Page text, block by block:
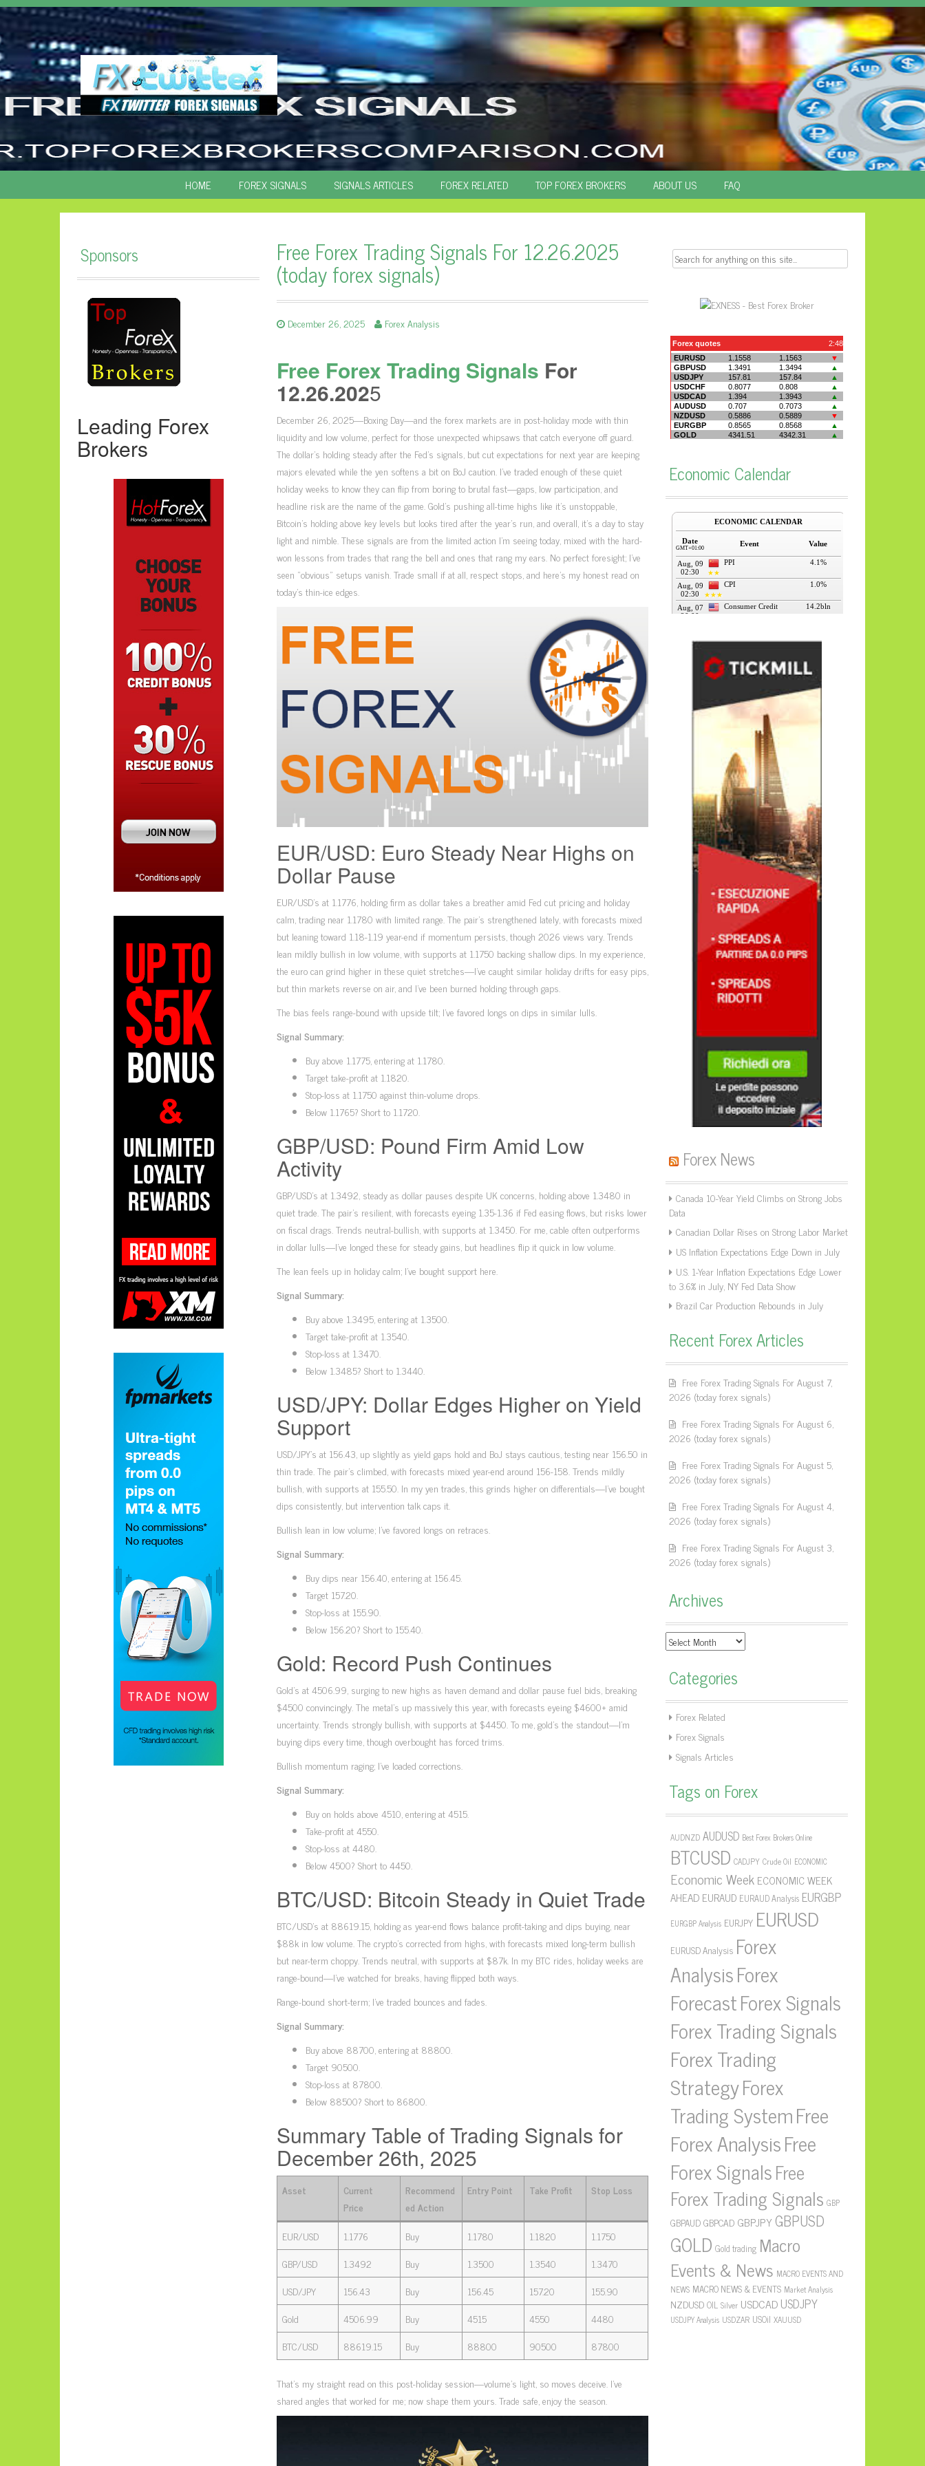
SKIP
TO
CONTENT
HOME FOREX SIGNALS SIGNALS ARTICLES FOREX RELATED TOP FOREX BROKERS ABOUT US FAQ
Sponsors
Leading Forex
Brokers
Free Forex Trading Signals For 12.26.2025
(today forex signals)
December 26, 2025 Forex Analysis
Free Forex Trading Signals For
12.26.2025
December 26, 2025—Boxing Day—and the forex markets are in post-holiday mode with thin
liquidity and low volume, perfect for those unexpected whipsaws that catch everyone off guard.
The dollar’s holding steady after the Fed’s signals, but cut expectations for next year are keeping
majors elevated while the yen softens a bit on BoJ caution. I’ve traded enough of these quiet
holiday weeks to know they can flip from boring to brutal fast—gaps, low participation, and
headline risk are the name of the game. Gold’s pushing all-time highs like it’s unstoppable,
Bitcoin’s holding above key levels but looks tired after the year’s run, and overall, it’s a day to stay
light and nimble. These signals are from the limited action I’m seeing today, mixed with the hard-
won lessons from trades that rang the bell and ones that rang my ears. No perfect foresight; I’ve
seen “obvious” setups vanish. Trade small if at all, respect stops, and here’s my honest read on
today’s thin-ice edges.
EUR/USD: Euro Steady Near Highs on
Dollar Pause
EUR/USD’s at 1.1776, holding firm as dollar takes a breather amid Fed cut pricing and holiday
calm, trading near 1.1780 with limited range. The pair’s strengthened lately, with forecasts mixed
but leaning toward 1.18-1.19 year-end if momentum persists, though 2026 views vary. Trends
lean mildly bullish in low volume, with supports at 1.1750 backing shallow dips. In my experience,
the euro can grind higher in these quiet stretches—I’ve caught similar holiday drifts for easy pips,
but thin markets reverse on air, and I’ve been burned holding through gaps.
The bias feels range-bound with upside tilt; I’ve favored longs on dips in similar lulls.
Signal Summary:
Buy above 1.1775, entering at 1.1780.
Target take-profit at 1.1820.
Stop-loss at 1.1750 against thin-volume drops.
Below 1.1765? Short to 1.1720.
GBP/USD: Pound Firm Amid Low
Activity
GBP/USD’s at 1.3492, steady as dollar pauses despite UK concerns, holding above 1.3480 in
quiet trade. The pair’s resilient, with forecasts eyeing 1.35-1.36 if Fed easing flows, but risks lower
on fiscal drags. Trends neutral-bullish, with supports at 1.3450. For me, cable often outperforms
in dollar lulls—I’ve longed these for steady gains, but headlines flip it quick in low volume.
The lean feels up in holiday calm; I’ve bought support here.
Signal Summary:
Buy above 1.3495, entering at 1.3500.
Target take-profit at 1.3540.
Stop-loss at 1.3470.
Below 1.3485? Short to 1.3440.
USD/JPY: Dollar Edges Higher on Yield
Support
USD/JPY’s at 156.43, up slightly as yield gaps hold and BoJ stays cautious, testing near 156.50 in
thin trade. The pair’s climbed, with forecasts mixed year-end around 156-158. Trends mildly
bullish, with supports at 155.50. In my yen trades, this grinds higher on differentials—I’ve bought
dips consistently, but intervention talk caps it.
Bullish lean in low volume; I’ve favored longs on retraces.
Signal Summary:
Buy dips near 156.40, entering at 156.45.
Target 157.20.
Stop-loss at 155.90.
Below 156.20? Short to 155.40.
Gold: Record Push Continues
Gold’s at 4506.99, surging to new highs as haven demand and dollar pause fuel bids, breaking
$4500 convincingly. The metal’s up massively this year, with forecasts eyeing $4600+ amid
uncertainty. Trends strongly bullish, with supports at $4450. To me, gold’s the standout—I’m
buying dips every time, though overbought has forced trims.
Bullish momentum raging; I’ve loaded corrections.
Signal Summary:
Buy on holds above 4510, entering at 4515.
Take-profit at 4550.
Stop-loss at 4480.
Below 4500? Short to 4450.
BTC/USD: Bitcoin Steady in Quiet Trade
BTC/USD’s at 88619.15, holding as year-end flows balance profit-taking and dips buying, near
$88k in low volume. The crypto’s corrected from highs, with forecasts mixed long-term bullish
but near-term choppy. Trends neutral, with supports at $87k. In my BTC rides, holiday weeks are
range-bound—I’ve watched for breaks, having flipped both ways.
Range-bound short-term; I’ve traded bounces and fades.
Signal Summary:
Buy above 88700, entering at 88800.
Target 90500.
Stop-loss at 87800.
Below 88500? Short to 86800.
Summary Table of Trading Signals for
December 26th, 2025
Asset
Current
Price
Recommend
ed Action
Entry Point Take Profit Stop Loss
EUR/USD 1.1776 Buy 1.1780 1.1820
1.1750
GBP/USD
1.3492 Buy 1.3500 1.3540
1.3470
USD/JPY
156.43 Buy 156.45 157.20
155.90
Gold
4506.99 Buy 4515 4550
4480
BTC/USD
88619.15 Buy 88800 90500 87800
That’s my straight read on this post-holiday session—volume’s light, so moves deceive. I’ve
shared angles that worked for me; now shape them yours. Trade safe, enjoy the season.
Search
Economic Calendar
Forex News
Canada 10-Year Yield Climbs on Strong Jobs
Data
Canadian Dollar Rises on Strong Labor Market
US Inflation Expectations Edge Down in July
U.S. 1-Year Inflation Expectations Edge Lower
to 3.6% in July, NY Fed Data Show
Brazil Car Production Rebounds in July
Recent Forex Articles
Free Forex Trading Signals For August 7,
2026 (today forex signals)
Free Forex Trading Signals For August 6,
2026 (today forex signals)
Free Forex Trading Signals For August 5,
2026 (today forex signals)
Free Forex Trading Signals For August 4,
2026 (today forex signals)
Free Forex Trading Signals For August 3,
2026 (today forex signals)
Archives
Archives
Categories
Forex Related
Forex Signals
Signals Articles
Tags on Forex
AUDNZD AUDUSD Best Forex Brokers Online
BTCUSD CADJPY Crude Oil ECONOMIC
Economic Week ECONOMIC WEEK
AHEAD EURAUD EURAUD Analysis EURGBP
EURGBP Analysis EURJPY EURUSD
EURUSD Analysis Forex
AnalysisForex
ForecastForex Signals
Forex Trading Signals
Forex Trading
StrategyForex
Trading SystemFree
Forex AnalysisFree
Forex SignalsFree
Forex Trading Signals GBP
GBPAUDGBPCAD GBPJPYGBPUSD
GOLD Gold trading Macro
Events & News MACRO EVENTS AND
NEWS MACRO NEWS & EVENTS Market Analysis
NZDUSDOIL Silver USDCADUSDJPY
USDJPY Analysis USDZAR USOil XAUUSD